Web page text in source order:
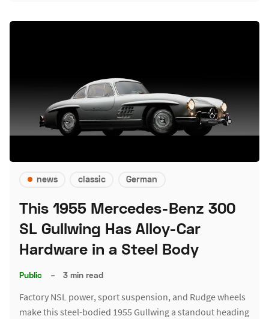
news classic German
This 1955 Mercedes-Benz 300
SL Gullwing Has Alloy-Car
Hardware in a Steel Body
Public – 3 min read
Factory NSL power, sport suspension, and Rudge wheels
make this steel-bodied 1955 Gullwing a standout heading